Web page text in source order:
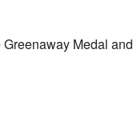
Medal and